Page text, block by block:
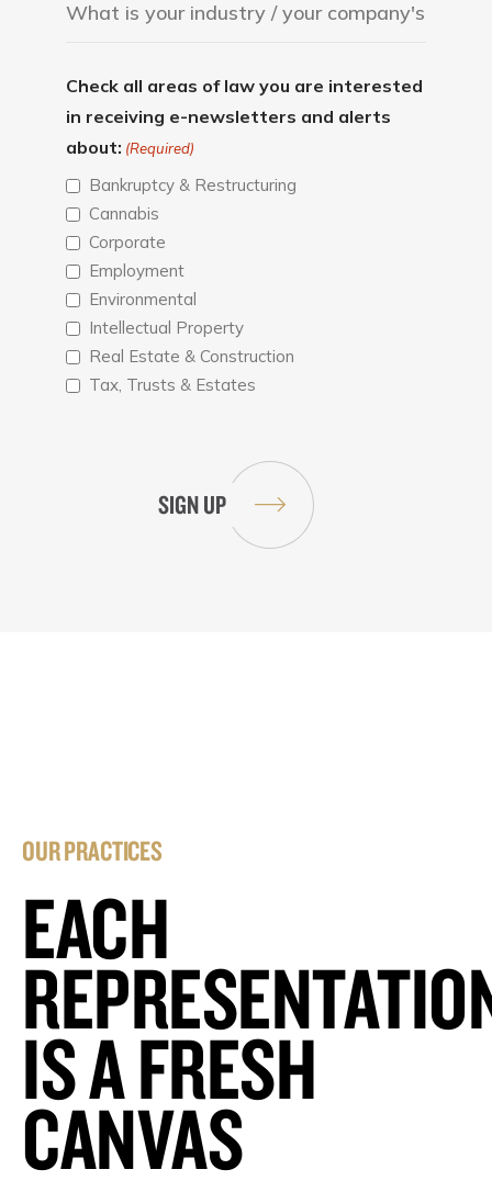
Check all areas of law you are interested
in receiving e-newsletters and alerts
about: (Required)
Bankruptcy & Restructuring
Cannabis
Corporate
Employment
Environmental
Intellectual Property
Real Estate & Construction
Tax, Trusts & Estates
OUR PRACTICES
EACH
IS A FRESH
CANVAS